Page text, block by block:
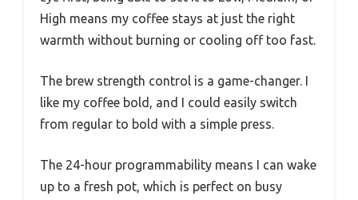
High means my coffee stays at just the right
warmth without burning or cooling off too fast.
The brew strength control is a game-changer. I
like my coffee bold, and I could easily switch
from regular to bold with a simple press.
The 24-hour programmability means I can wake
up to a fresh pot, which is perfect on busy